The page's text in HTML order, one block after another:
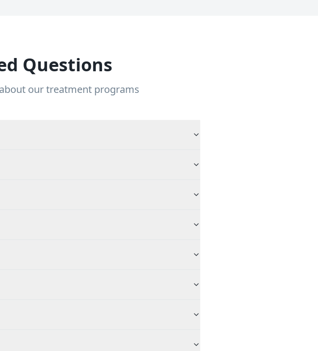
Questions
our treatment programs